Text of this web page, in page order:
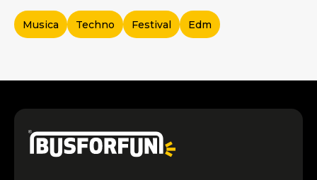
Musica Techno Festival Edm